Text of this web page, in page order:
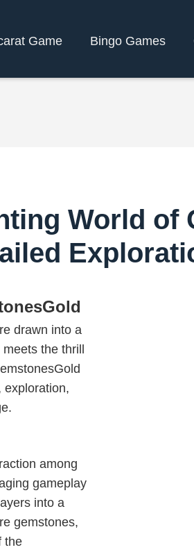
Game Bingo Games
World of
drawn into a
the thrill
exploration,
among
gameplay
into a
gemstones,
the